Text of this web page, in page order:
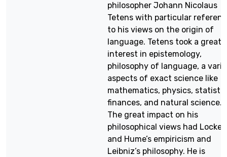
philosopher Johann Nicolaus
Tetens with particular
to his views on the origin of
language. Tetens took a great
interest in epistemology,
philosophy of language, a
aspects of exact science like
mathematics, physics,
finances, and natural science.
The great impact on his
philosophical views had Locke’s
and Hume’s empiricism and
Leibniz’s philosophy. He is